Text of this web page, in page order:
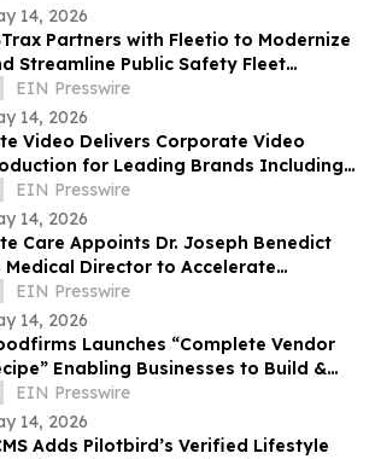
14, 2026
Partners with Fleetio to Modernize
Streamline Public Safety Fleet
EIN Presswire
14, 2026
Video Delivers Corporate Video
for Leading Brands Including
and Bosch Security
EIN Presswire
14, 2026
Care Appoints Dr. Joseph Benedict
Medical Director to Accelerate
Telehealth Growth
EIN Presswire
14, 2026
Launches “Complete Vendor
Enabling Businesses to Build &
eCommerce Marketplace Faster
EIN Presswire
14, 2026
Adds Pilotbird’s Verified Lifestyle